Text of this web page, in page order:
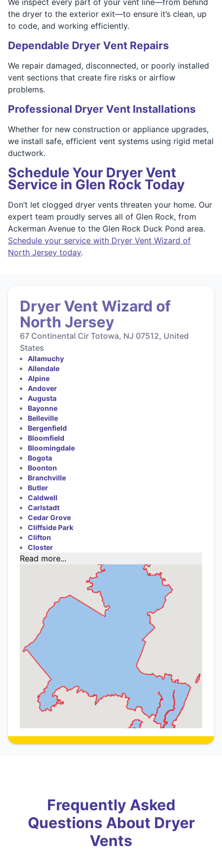
the dryer to the exterior exit—to ensure it’s clean, up
to code, and working efficiently.
Dependable Dryer Vent Repairs
We repair damaged, disconnected, or poorly installed
vent sections that create fire risks or airflow
problems.
Professional Dryer Vent Installations
Whether for new construction or appliance upgrades,
we install safe, efficient vent systems using rigid metal
ductwork.
Schedule Your Dryer Vent
Service in Glen Rock Today
Don’t let clogged dryer vents threaten your home. Our
expert team proudly serves all of Glen Rock, from
Ackerman Avenue to the Glen Rock Duck Pond area.
Schedule your service with Dryer Vent Wizard of
North Jersey today.
Dryer Vent Wizard of
North Jersey
67 Continental Cir Totowa, NJ 07512, United
States
Allamuchy
Allendale
Alpine
Andover
Augusta
Bayonne
Belleville
Bergenfield
Bloomfield
Bloomingdale
Bogota
Boonton
Branchville
Butler
Caldwell
Carlstadt
Cedar Grove
Cliffside Park
Clifton
Closter
Read more...
Frequently Asked
Questions About Dryer
Vents